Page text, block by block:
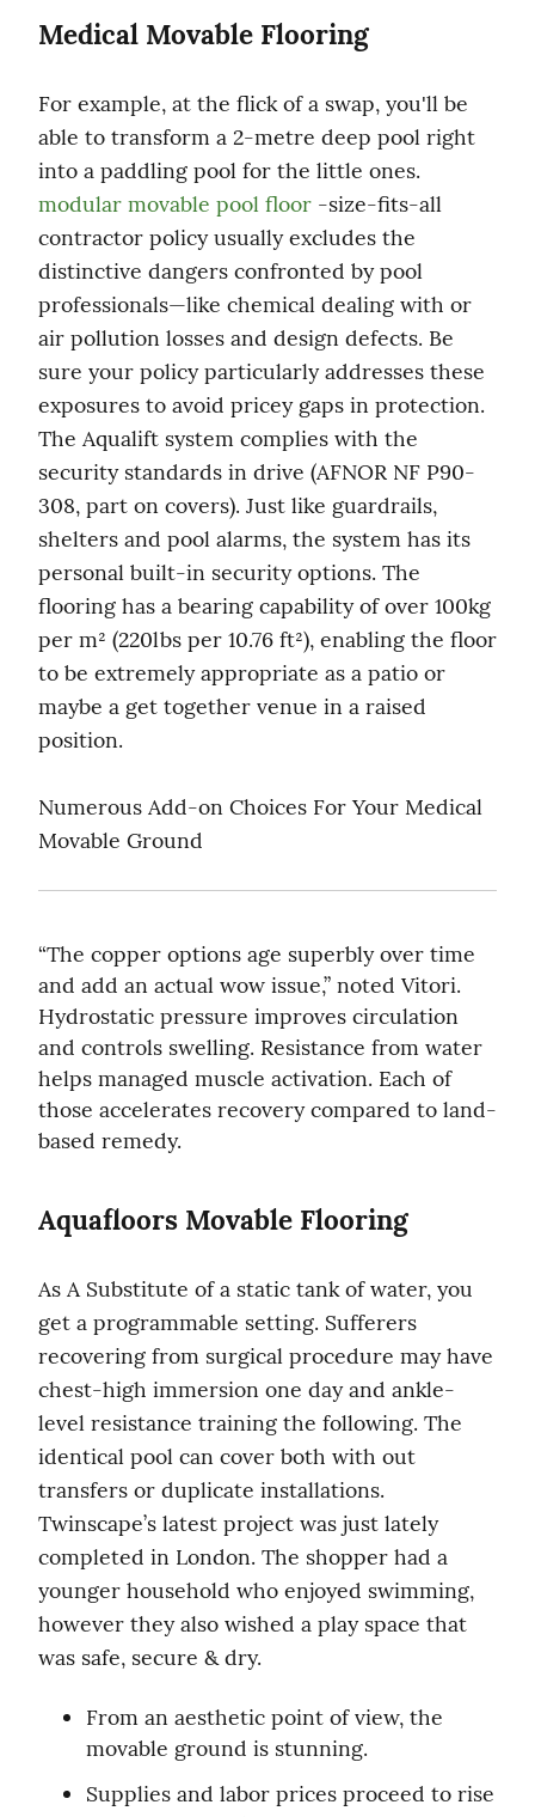
Medical Movable Flooring
For example, at the flick of a swap, you'll be
able to transform a 2-metre deep pool right
modular movable pool floor -size-fits-all
contractor policy usually excludes the
distinctive dangers confronted by pool
professionals—like chemical dealing with or
air pollution losses and design defects. Be
sure your policy particularly addresses these
exposures to avoid pricey gaps in protection.
The Aqualift system complies with the
security standards in drive (AFNOR NF P90-
308, part on covers). Just like guardrails,
shelters and pool alarms, the system has its
personal built-in security options. The
flooring has a bearing capability of over 100kg
per m² (220lbs per 10.76 ft²), enabling the floor
to be extremely appropriate as a patio or
maybe a get together venue in a raised
position.
Numerous Add-on Choices For Your Medical
Movable Ground
“The copper options age superbly over time
and add an actual wow issue,” noted Vitori.
Hydrostatic pressure improves circulation
and controls swelling. Resistance from water
helps managed muscle activation. Each of
those accelerates recovery compared to land-
based remedy.
Aquafloors Movable Flooring
As A Substitute of a static tank of water, you
get a programmable setting. Sufferers
recovering from surgical procedure may have
chest-high immersion one day and ankle-
level resistance training the following. The
identical pool can cover both with out
transfers or duplicate installations.
Twinscape’s latest project was just lately
completed in London. The shopper had a
younger household who enjoyed swimming,
however they also wished a play space that
was safe, secure & dry.
From an aesthetic point of view, the
movable ground is stunning.
Supplies and labor prices proceed to rise